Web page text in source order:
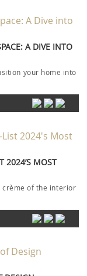
A DIVE INTO
your home into
2024’S MOST
crème of the interior